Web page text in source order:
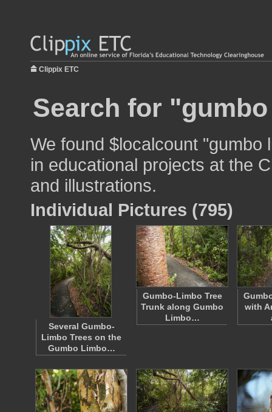
Clippix ETC
Search for
We found $localcount "gumbo
in educational projects at the
and illustrations.
Individual Pictures (795)
Several Gumbo-
Limbo Trees on the
Gumbo Limbo…
Gumbo-Limbo Tree
Trunk along Gumbo
Limbo…
with